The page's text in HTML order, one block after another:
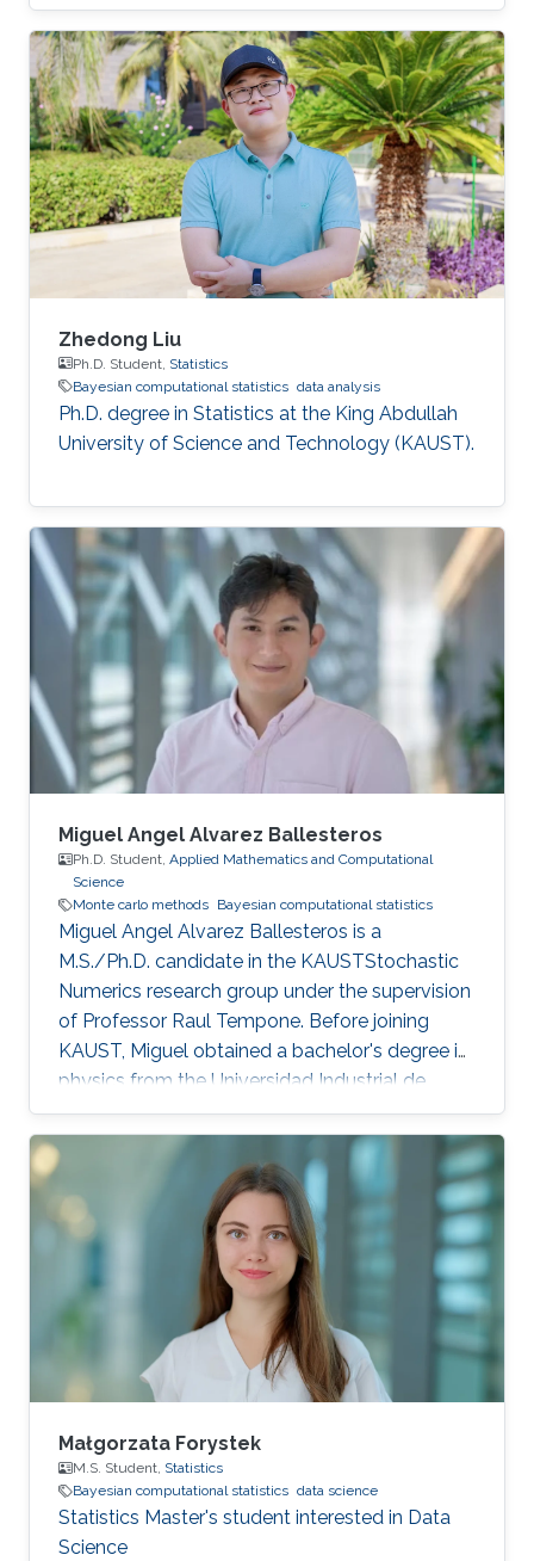
Zhedong Liu
Ph.D. Student, Statistics
Bayesian computational statistics data analysis
Ph.D. degree in Statistics at the King Abdullah
University of Science and Technology (KAUST).
Miguel Angel Alvarez Ballesteros
Ph.D. Student, Applied Mathematics and Computational
Science
Monte carlo methods Bayesian computational statistics
Miguel Angel Alvarez Ballesteros is a
M.S./Ph.D. candidate in the KAUSTStochastic
Numerics research group under the supervision
of Professor Raul Tempone. Before joining
KAUST, Miguel obtained a bachelor's degree in
physics from the Universidad Industrial de
Santander, Bucaramanga, Colombia. Research
Interests Miguel's research interests include
Monte Carlo methods, Bayesian Statistics,
Particle filtering and Machine learning.
Education Profile Bachelor's degree in Physics
from the Universidad Industrial de Santander
(UIS), Bucaramanga, Colombia, in 2019.
Publications Álvarez, M., Orjuela
Małgorzata Forystek
M.S. Student, Statistics
Bayesian computational statistics data science
Statistics Master's student interested in Data
Science